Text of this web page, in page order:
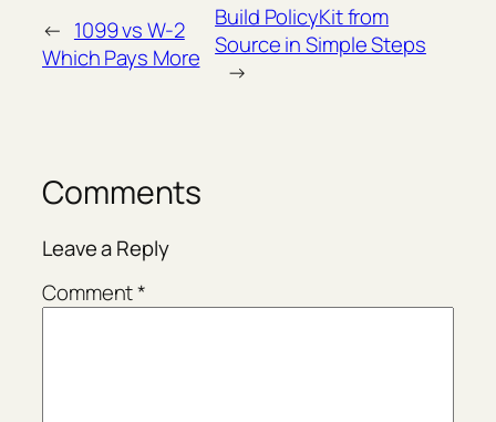
← 1099 vs W-2
Which Pays More
Build PolicyKit from
Source in Simple Steps
→
Comments
Leave a Reply
Comment*